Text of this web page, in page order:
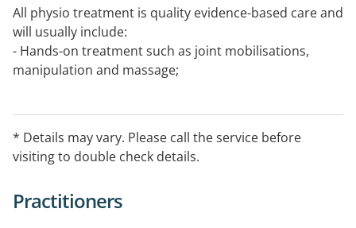
All physio treatment is quality evidence-based care and
will usually include:
- Hands-on treatment such as joint mobilisations,
manipulation and massage;
daily routine and let you keep working on your
recovery between sessions;
- Dry needling to promote healing and
your core muscles working helping you to recruit the
* Details may vary. Please call the service before
visiting to double check details.
Practitioners